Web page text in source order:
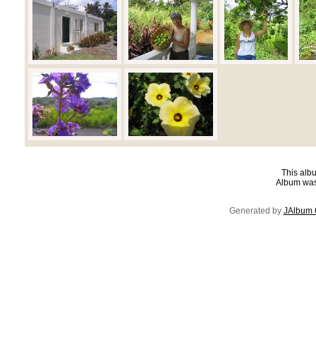
This
Album
Generated by JAlbum